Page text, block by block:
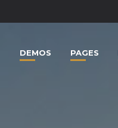
DEMOS PAGES